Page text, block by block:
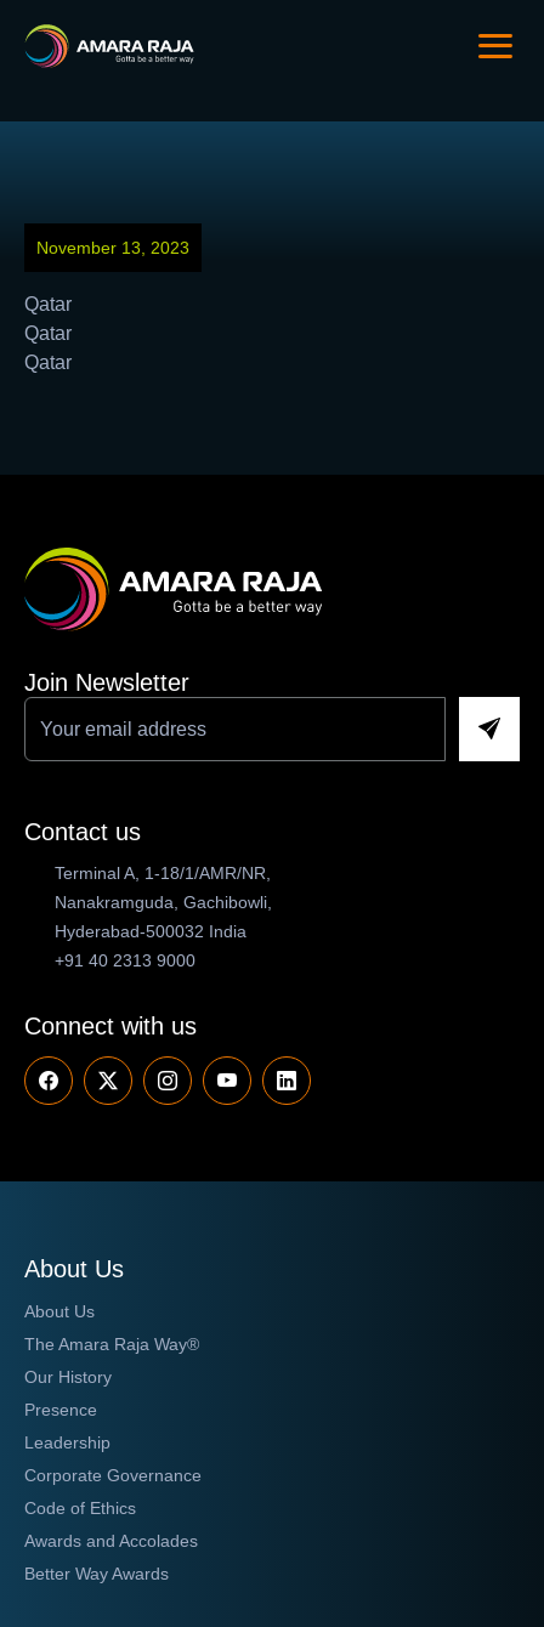
November 13, 2023
Qatar
Qatar
Qatar
Join Newsletter
Contact us
Terminal A, 1-18/1/AMR/NR,
Nanakramguda, Gachibowli,
Hyderabad-500032 India
+91 40 2313 9000
Connect with us
About Us
About Us
The Amara Raja Way®
Our History
Presence
Leadership
Corporate Governance
Code of Ethics
Awards and Accolades
Better Way Awards